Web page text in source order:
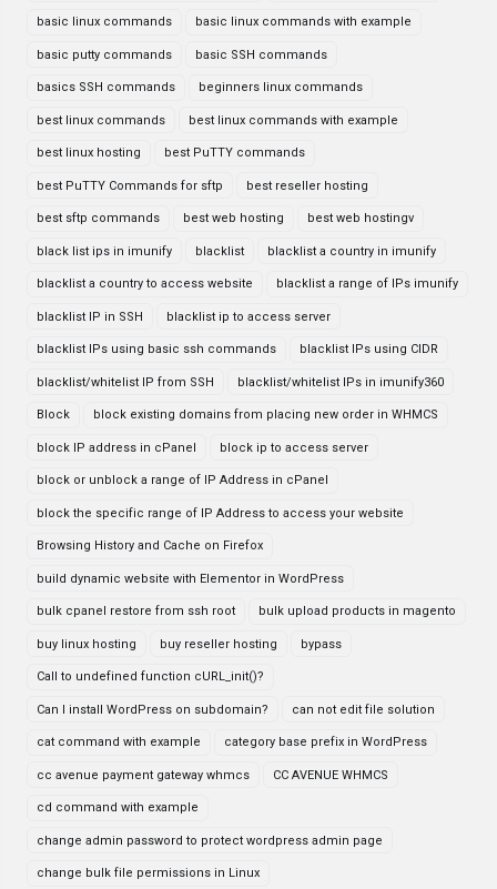
basic linux commands basic linux commands with example
basic putty commands basic SSH commands
basics SSH commands beginners linux commands
best linux commands best linux commands with example
best linux hosting best PuTTY commands
best PuTTY Commands for sftp best reseller hosting
best sftp commands best web hosting best web hostingv
black list ips in imunify blacklist blacklist a country in imunify
blacklist a country to access website blacklist a range of IPs imunify
blacklist IP in SSH blacklist ip to access server
blacklist IPs using basic ssh commands blacklist IPs using CIDR
blacklist/whitelist IP from SSH blacklist/whitelist IPs in imunify360
Block block existing domains from placing new order in WHMCS
block IP address in cPanel block ip to access server
block or unblock a range of IP Address in cPanel
block the specific range of IP Address to access your website
Browsing History and Cache on Firefox
build dynamic website with Elementor in WordPress
bulk cpanel restore from ssh root bulk upload products in magento
buy linux hosting buy reseller hosting bypass
Call to undefined function cURL_init()?
Can I install WordPress on subdomain? can not edit file solution
cat command with example category base prefix in WordPress
cc avenue payment gateway whmcs CC AVENUE WHMCS
cd command with example
change admin password to protect wordpress admin page
change bulk file permissions in Linux